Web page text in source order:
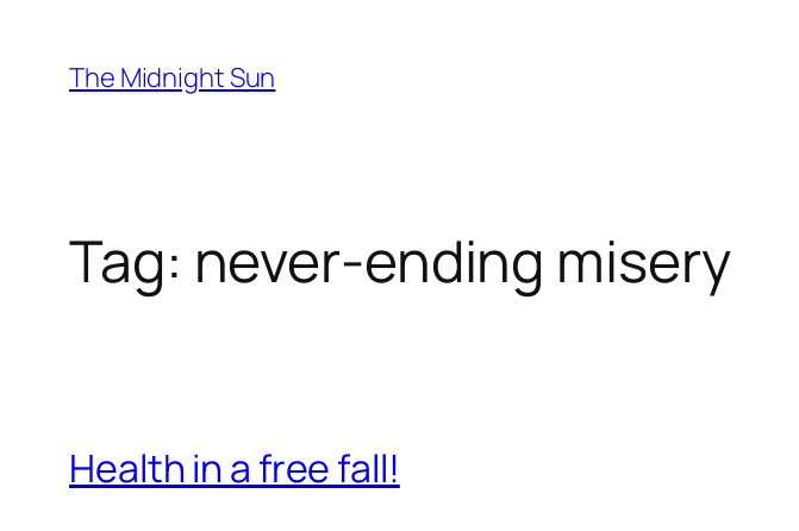
content
The Midnight Sun
Tag: never-ending misery
Health in a free fall!